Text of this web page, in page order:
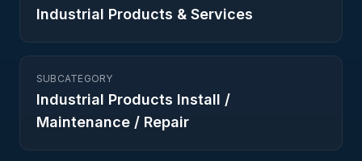
Industrial Products & Services
SUBCATEGORY
Industrial Products Install /
Maintenance / Repair